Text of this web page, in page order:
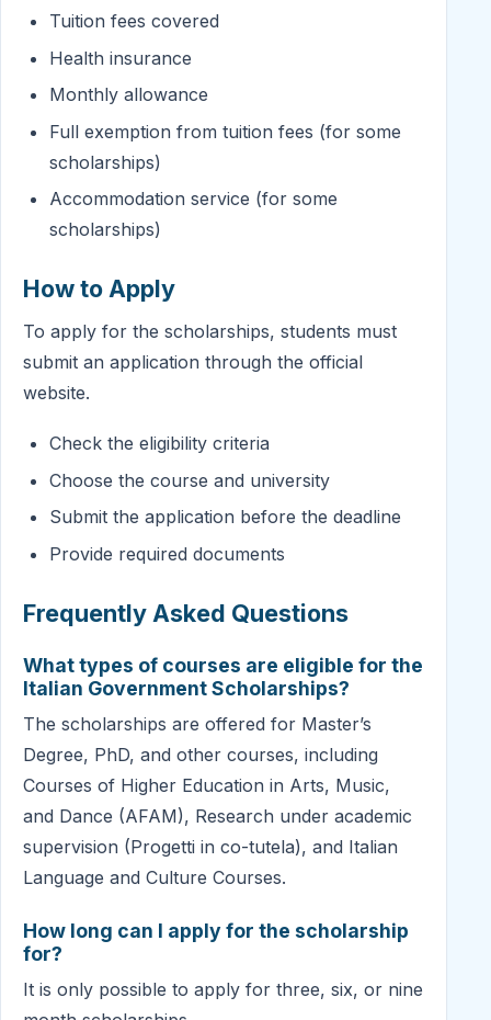
Tuition fees covered
Health insurance
Monthly allowance
Full exemption from tuition fees (for some
scholarships)
Accommodation service (for some
scholarships)
How to Apply
To apply for the scholarships, students must
submit an application through the official
website.
Check the eligibility criteria
Choose the course and university
Submit the application before the deadline
Provide required documents
Frequently Asked Questions
What types of courses are eligible for the
Italian Government Scholarships?
The scholarships are offered for Master’s
Degree, PhD, and other courses, including
Courses of Higher Education in Arts, Music,
and Dance (AFAM), Research under academic
supervision (Progetti in co-tutela), and Italian
Language and Culture Courses.
How long can I apply for the scholarship
for?
It is only possible to apply for three, six, or nine